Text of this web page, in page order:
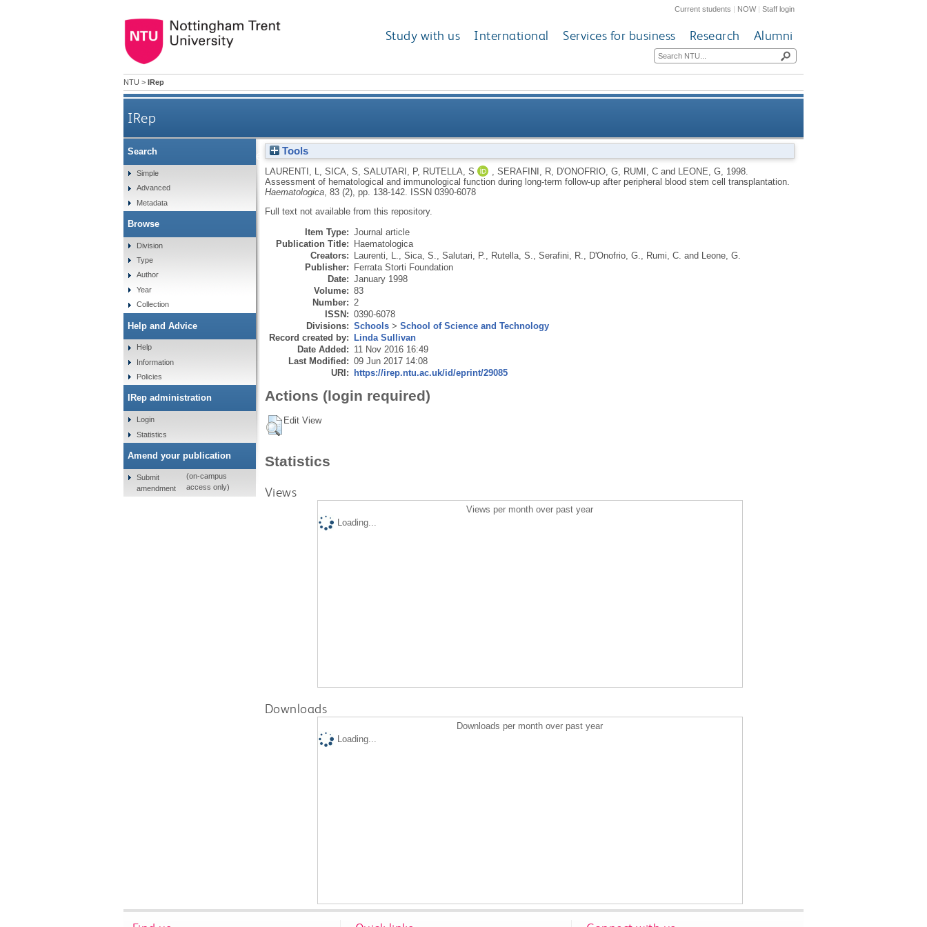
Current students | NOW|Staff login
Study with us International Services for business Research Alumni
NTU > IRep
IRep
Assessment of hematological and immunological function during long-term follow-up after peripheral blood
Tools
LAURENTI, L SICA, S SALUTARI, P, RUTELLA, S SERAFINI, R, D'ONOFRIO, G, RUMI, Cand LEONE, G, 1998.
Assessment of hematological and immunological function during long-term follow-up after peripheral blood stem cell transplantation.
Haematologica, 83 (2), pp. 138-142.
ISSN 0390-6078
Full text not available from this repository.
Item Type: Journal article
Publication Title: Haematologica
Creators: Laurenti, L. Sica, S. Salutari, P. Rutella, S. Serafini, R. D'Onofrio, G. Rumi, C. and Leone, G.
Publisher: Ferrata Storti Foundation
Date: January 1998
Volume: 83
Number: 2
ISSN: 0390-6078
Divisions: Schools> School of Science and Technology
Record created by: Linda Sullivan
Date Added: 11 Nov 2016 16:49
Last Modified: 09 Jun 2017 14:08
URI: https://irep.ntu.ac.uk/id/eprint/29085
Actions (login required)
Edit View
Statistics
Views
Views per month over past year
Loading...
Downloads
Downloads per month over past year
Loading...
Search
Simple
Advanced
Metadata
Browse
Division
Type
Author
Year
Collection
Help and Advice
Help
Information
Policies
IRep administration
Login
Statistics
Amend your publication
Submit
amendment
(on-campus
access only)